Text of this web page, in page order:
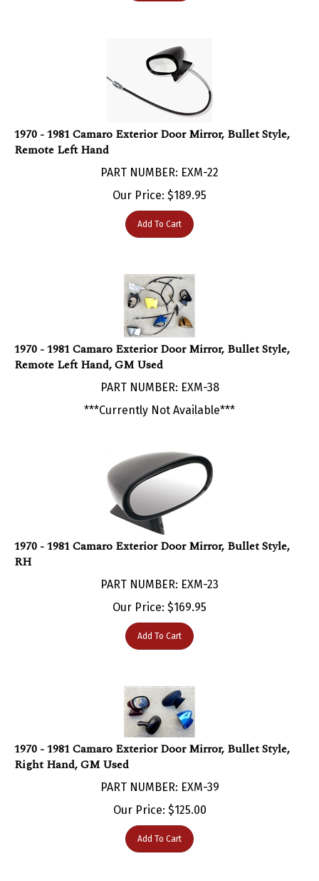
1970 - 1981 Camaro Exterior Door Mirror, Bullet Style,
Remote Left Hand
PART NUMBER: EXM-22
Our Price:$189.95
Add To Cart
1970 - 1981 Camaro Exterior Door Mirror, Bullet Style,
Remote Left Hand, GM Used
PART NUMBER: EXM-38
***Currently Not Available***
1970 - 1981 Camaro Exterior Door Mirror, Bullet Style,
RH
Our Price:$169.95
Add To Cart
1970 - 1981 Camaro Exterior Door Mirror, Bullet Style,
Right Hand, GM Used
PART NUMBER: EXM-39
Our Price:$125.00
Add To Cart